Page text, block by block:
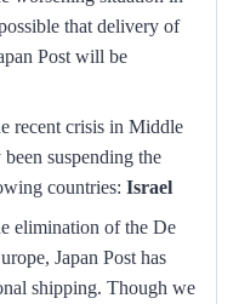
that delivery of
Post will be
recent crisis in Middle
suspending the
countries: Israel
elimination of the De
Japan Post has
shipping. Though we